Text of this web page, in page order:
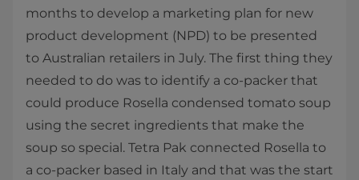
months to develop a marketing plan for new
product development (NPD) to be presented
to Australian retailers in July. The first thing they
needed to do was to identify a co-packer that
could produce Rosella condensed tomato soup
using the secret ingredients that make the
soup so special. Tetra Pak connected Rosella to
a co-packer based in Italy and that was the start